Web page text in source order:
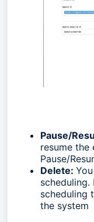
Pause/
resume the
Pause/
Delete:
scheduling
the system